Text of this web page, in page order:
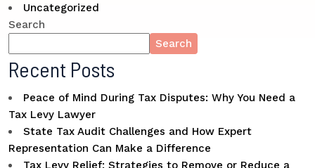
Uncategorized
Search
Search
Recent Posts
Peace of Mind During Tax Disputes: Why You Need a
Tax Levy Lawyer
State Tax Audit Challenges and How Expert
Representation Can Make a Difference
Tax Levy Relief: Strategies to Remove or Reduce a